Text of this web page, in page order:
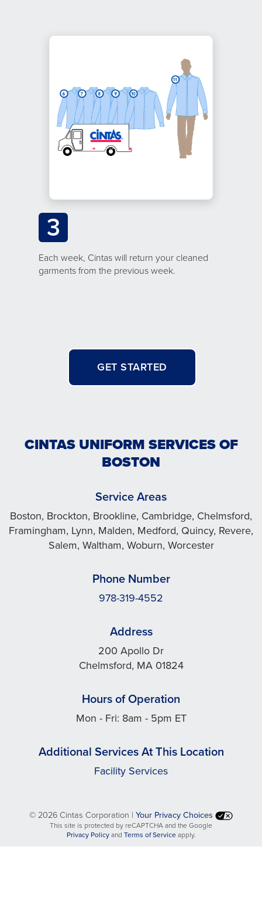
3
Each week, Cintas will return your cleaned
garments from the previous week.
GET STARTED
CINTAS UNIFORM SERVICES OF
BOSTON
Service Areas
Boston, Brockton, Brookline, Cambridge, Chelmsford,
Framingham, Lynn, Malden, Medford, Quincy, Revere,
Salem, Waltham, Woburn, Worcester
Phone Number
978-319-4552
Address
200 Apollo Dr
Chelmsford, MA 01824
Hours of Operation
Mon - Fri: 8am - 5pm ET
Additional Services At This Location
Facility Services
©2026 Cintas Corporation | Your Privacy Choices
This site is protected by reCAPTCHA and the Google
Privacy Policyopens
and Terms of Serviceopens
apply.